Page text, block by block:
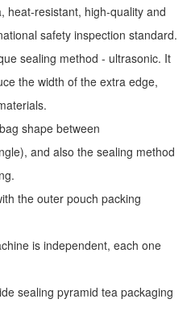
heat-resistant, high-quality and
safety inspection standard.
sealing method - ultrasonic. It
the width of the extra edge,
shape between
and also the sealing method
the outer pouch packing
is independent, each one
sealing pyramid tea packaging